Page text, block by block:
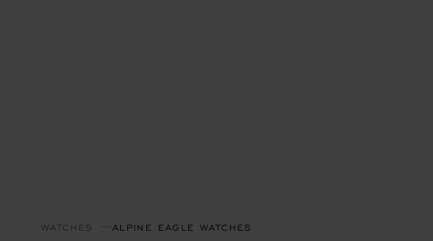
WATCHES ALPINE EAGLE WATCHES